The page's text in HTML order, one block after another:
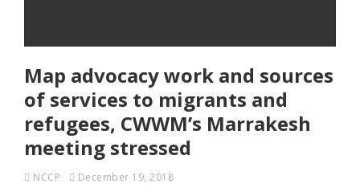
Map advocacy work and sources
of services to migrants and
refugees, CWWM’s Marrakesh
meeting stressed
NCCP December 19, 2018